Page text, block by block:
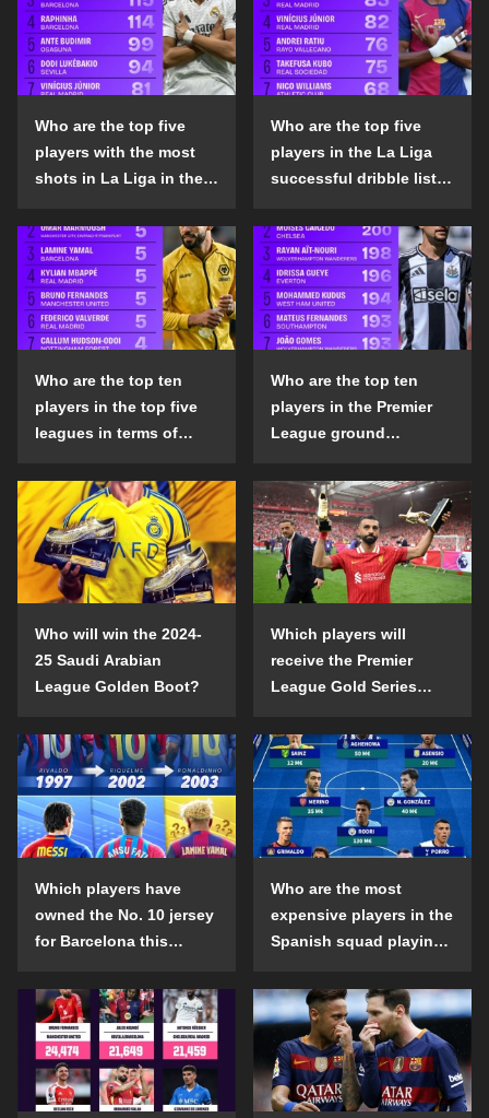
Who are the top five
players with the most
shots in La Liga in the
Who are the top five
players in the La Liga
successful dribble list
Who are the top ten
players in the top five
leagues in terms of
the penalty area in the
2024-25 season?
Who are the top ten
players in the Premier
League ground
list in the 2024-25
season?
Who will win the 2024-
25 Saudi Arabian
League Golden Boot?
Which players will
receive the Premier
League Gold Series
2024-25 season?
Which players have
owned the No. 10 jersey
for Barcelona this
Who are the most
expensive players in the
Spanish squad playing